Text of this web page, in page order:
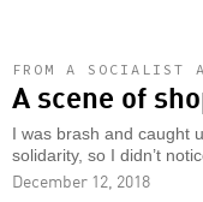
FROM A SOCIALIST
A scene of
I was brash and caught
solidarity, so I didn’t
December 12, 2018